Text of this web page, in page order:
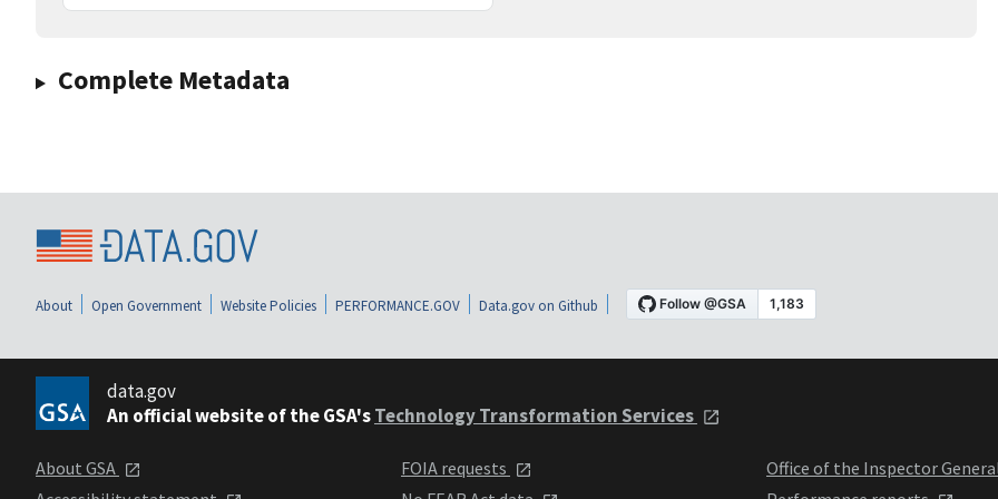
Complete Metadata
About Open Government Website Policies PERFORMANCE.GOV Data.gov on Github
data.gov
An official website of the GSA'sTechnology Transformation Services
About GSA
FOIA requests
Office of the Inspector